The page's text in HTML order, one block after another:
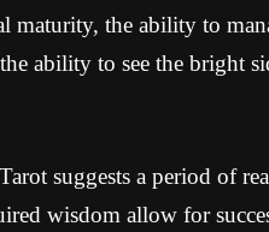
maturity, the ability to
ability to see the bright
suggests a period of
wisdom allow for